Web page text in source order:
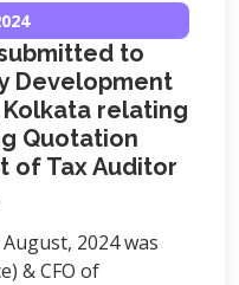
to
Development
relating
Quotation
of Tax Auditor
2024 was
& CFO of